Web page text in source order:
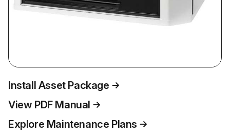
Install Asset Package
View PDF Manual
Explore Maintenance Plans